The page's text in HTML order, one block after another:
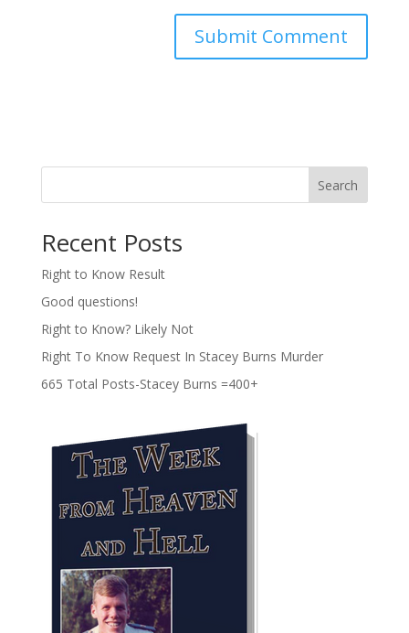
Search
Recent Posts
Right to Know Result
Good questions!
Right to Know? Likely Not
Right To Know Request In Stacey Burns Murder
665 Total Posts-Stacey Burns =400+